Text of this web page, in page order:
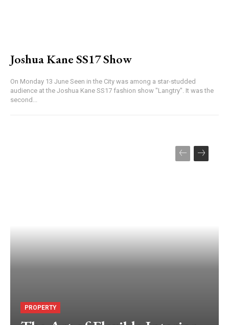
Joshua Kane SS17 Show
On Monday 13 June Seen in the City was among a star-studded
audience at the Joshua Kane SS17 fashion show "Langtry". It was the
second...
PROPERTY